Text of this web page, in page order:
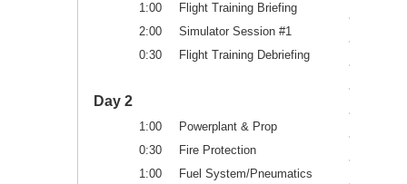
1:00
Flight Training Briefing
2:00
Simulator Session #1
0:30
Flight Training Debriefing
Day 2
1:00
Powerplant & Prop
0:30
Fire Protection
1:00
Fuel System/Pneumatics